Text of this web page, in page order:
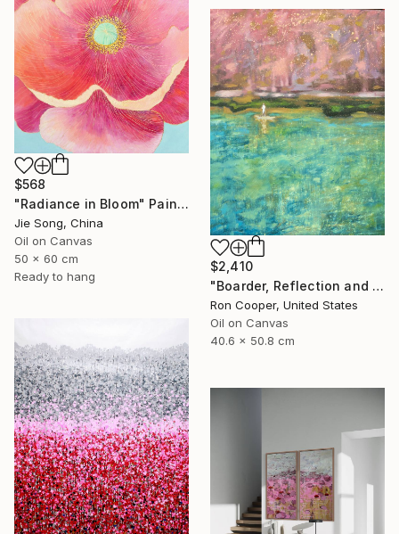
$568
"Radiance in Bloom" Painting
Jie Song, China
Oil on Canvas
50 x 60 cm
Ready to hang
$2,410
"Boarder, Reflection and Water" Painting
Ron Cooper, United States
Oil on Canvas
40.6 x 50.8 cm